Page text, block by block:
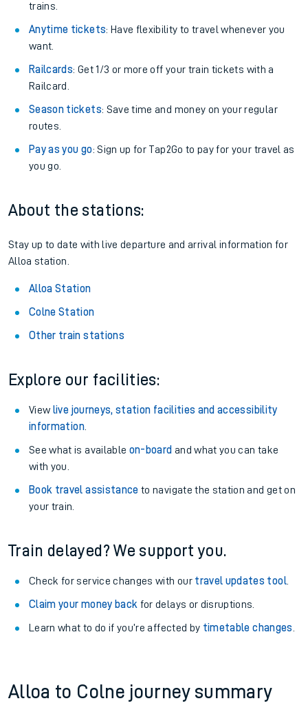
trains.
Anytime tickets: Have flexibility to travel whenever you
want.
Railcards: Get 1/3 or more off your train tickets with a
Railcard.
Season tickets: Save time and money on your regular
routes.
Pay as you go: Sign up for Tap2Go to pay for your travel as
you go.
About the stations:
Stay up to date with live departure and arrival information for
Alloa station.
Alloa Station
Colne Station
Other train stations
Explore our facilities:
View live journeys, station facilities and accessibility
information.
See what is available on-board and what you can take
with you.
Book travel assistance to navigate the station and get on
your train.
Train delayed? We support you.
Check for service changes with our travel updates tool.
Claim your money back for delays or disruptions.
Learn what to do if you’re affected by timetable changes
Alloa to Colne journey summary